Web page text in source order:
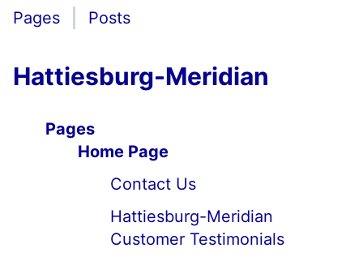
Pages Posts
Hattiesburg-Meridian
Pages
Home Page
Contact Us
Hattiesburg-Meridian
Customer Testimonials